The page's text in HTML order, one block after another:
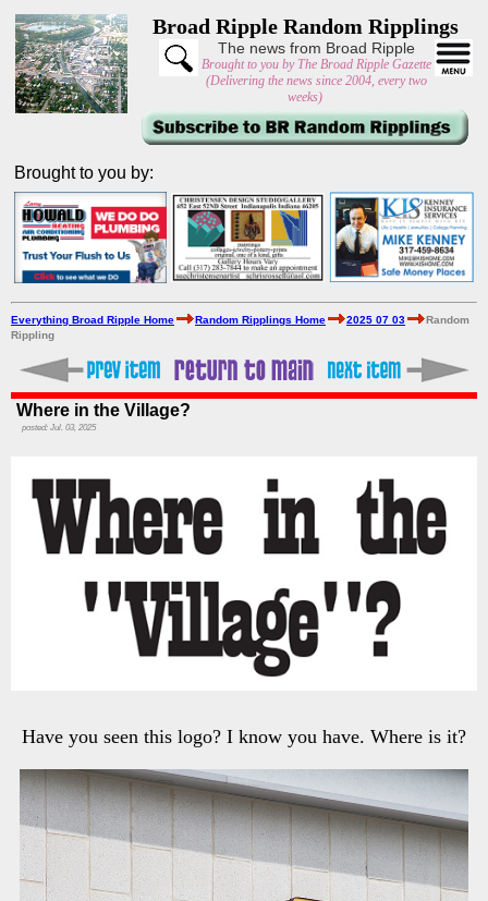
Broad Ripple Random Ripplings
The news from Broad Ripple
Brought to you by The Broad Ripple Gazette
(Delivering the news since 2004, every two
weeks)
Brought to you by:
Everything Broad Ripple Home Random Ripplings Home 2025 07 03
Random
Rippling
Where in the Village?
posted: Jul. 03, 2025
Have you seen this logo? I know you have. Where is it?